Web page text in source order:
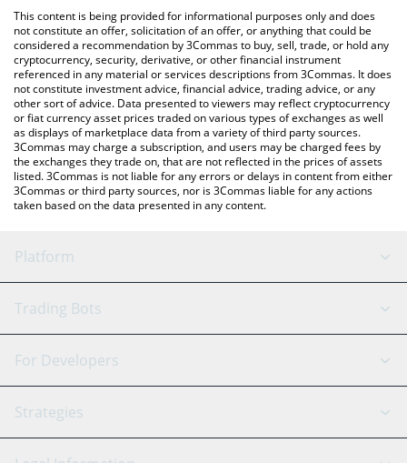
You can also use our ao Computer price table above to check
the latest ao Computer price in major fiat and crypto currencies.
This content is being provided for informational purposes only and does
not constitute an offer, solicitation of an offer, or anything that could be
considered a recommendation by 3Commas to buy, sell, trade, or hold any
cryptocurrency, security, derivative, or other financial instrument
referenced in any material or services descriptions from 3Commas. It does
not constitute investment advice, financial advice, trading advice, or any
other sort of advice. Data presented to viewers may reflect cryptocurrency
or fiat currency asset prices traded on various types of exchanges as well
as displays of marketplace data from a variety of third party sources.
3Commas may charge a subscription, and users may be charged fees by
the exchanges they trade on, that are not reflected in the prices of assets
listed. 3Commas is not liable for any errors or delays in content from either
3Commas or third party sources, nor is 3Commas liable for any actions
taken based on the data presented in any content.
Platform
GRID Bot
Signal Bot
SmartTrade
AI Assistant
Trading Bots
Binance
Bitfinex
Tether
For Developers
API Reference
Strategies